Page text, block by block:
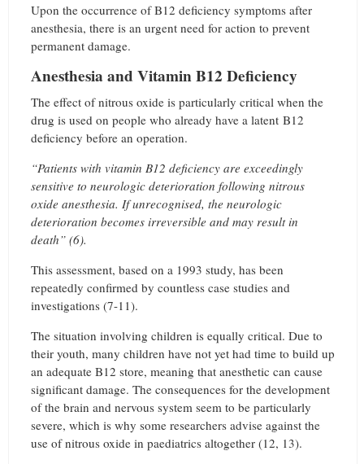
Upon the occurrence of B12 deficiency symptoms after
anesthesia, there is an urgent need for action to prevent
permanent damage.
Anesthesia and Vitamin B12 Deficiency
The effect of nitrous oxide is particularly critical when the
drug is used on people who already have a latent B12
deficiency before an operation.
“Patients with vitamin B12 deficiency are exceedingly
sensitive to neurologic deterioration following nitrous
oxide anesthesia. If unrecognised, the neurologic
deterioration becomes irreversible and may result in
death” (6).
This assessment, based on a 1993 study, has been
repeatedly confirmed by countless case studies and
investigations (7-11).
The situation involving children is equally critical. Due to
their youth, many children have not yet had time to build up
an adequate B12 store, meaning that anesthetic can cause
significant damage. The consequences for the development
of the brain and nervous system seem to be particularly
severe, which is why some researchers advise against the
use of nitrous oxide in paediatrics altogether (12, 13).